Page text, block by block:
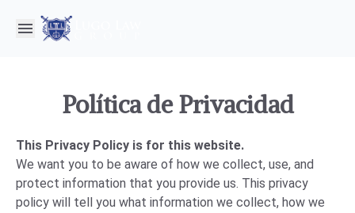
Política de Privacidad
This Privacy Policy is for this website.
We want you to be aware of how we collect, use, and
protect information that you provide us. This privacy
policy will tell you what information we collect, how we